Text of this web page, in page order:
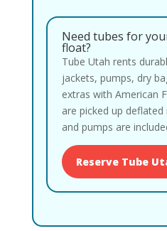
Need tubes for
float?
Tube Utah rents
jackets, pumps, dry
extras with American
are picked up deflated
and pumps are
Reserve Tube